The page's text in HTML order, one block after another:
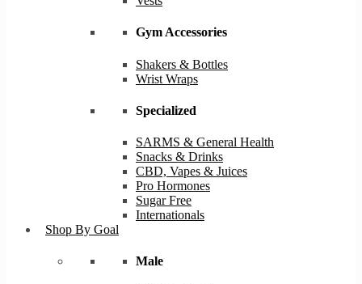
Gym Accessories
Shakers & Bottles
Wrist Wraps
Specialized
SARMS & General Health
Snacks & Drinks
CBD, Vapes & Juices
Pro Hormones
Sugar Free
Internationals
Shop By Goal
Male